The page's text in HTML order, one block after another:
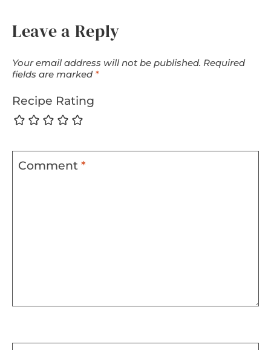
Leave a Reply
Your email address will not be published. Required
fields are marked *
Recipe Rating
Comment *